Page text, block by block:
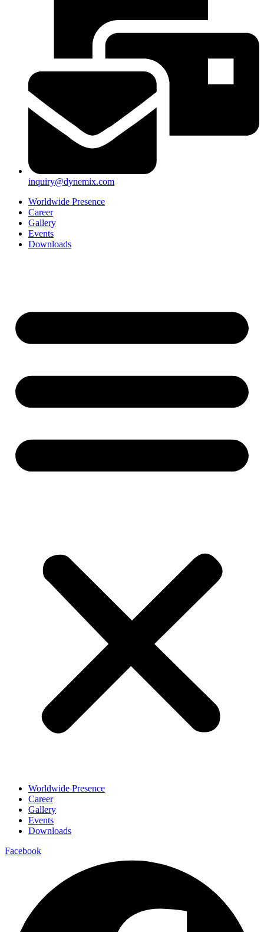
inquiry@dynemix.com
Worldwide Presence
Career
Gallery
Events
Downloads
Worldwide Presence
Career
Gallery
Events
Downloads
Facebook